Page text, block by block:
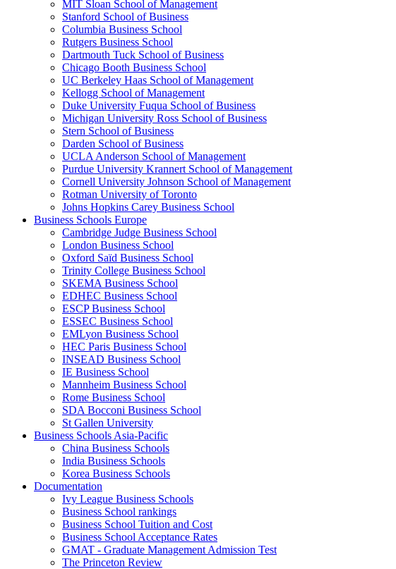
MIT Sloan School of Management
Stanford School of Business
Columbia Business School
Rutgers Business School
Dartmouth Tuck School of Business
Chicago Booth Business School
UC Berkeley Haas School of Management
Kellogg School of Management
Duke University Fuqua School of Business
Michigan University Ross School of Business
Stern School of Business
Darden School of Business
UCLA Anderson School of Management
Purdue University Krannert School of Management
Cornell University Johnson School of Management
Rotman University of Toronto
Johns Hopkins Carey Business School
Business Schools Europe
Cambridge Judge Business School
London Business School
Oxford Saïd Business School
Trinity College Business School
SKEMA Business School
EDHEC Business School
ESCP Business School
ESSEC Business School
EMLyon Business School
HEC Paris Business School
INSEAD Business School
IE Business School
Mannheim Business School
Rome Business School
SDA Bocconi Business School
St Gallen University
Business Schools Asia-Pacific
China Business Schools
India Business Schools
Korea Business Schools
Documentation
Ivy League Business Schools
Business School rankings
Business School Tuition and Cost
Business School Acceptance Rates
GMAT - Graduate Management Admission Test
The Princeton Review